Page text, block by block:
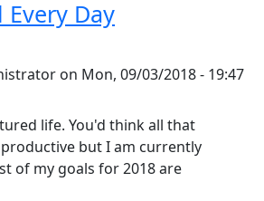
Day
on Mon, 09/03/2018 - 19:47
life. You'd think all that
but I am currently
of my goals for 2018 are